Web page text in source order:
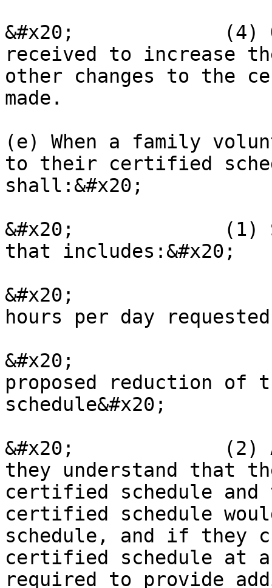
&#x20;             (4)
received to increase
other changes to the
made.
(e) When a family
to their certified
shall:&#x20;
&#x20;             (1)
that includes:&#x20;
&#x20;
hours per day
&#x20;
proposed reduction
schedule&#x20;
&#x20;             (2)
they understand that
certified schedule
certified schedule
schedule, and if they
certified schedule at
required to provide